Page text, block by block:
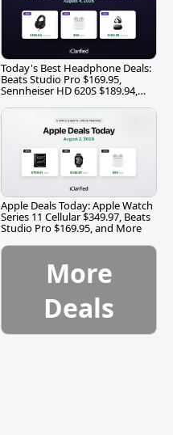
Today's Best Headphone Deals:
Beats Studio Pro $169.95,
Sennheiser HD 620S $189.94,
Apple Deals Today: Apple Watch
Series 11 Cellular $349.97, Beats
Studio Pro $169.95, and More
More
Deals